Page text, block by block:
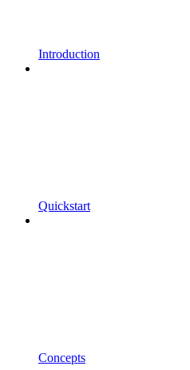
Introduction
Quickstart
Concepts